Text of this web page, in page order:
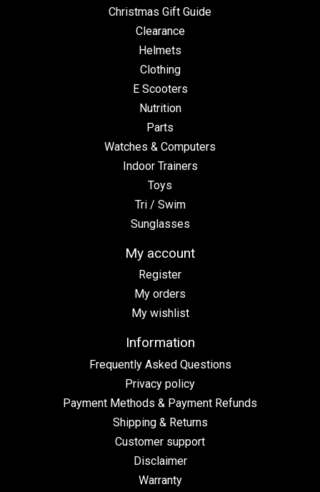
Christmas Gift Guide
Clearance
Helmets
Clothing
E Scooters
Nutrition
Parts
Watches & Computers
Indoor Trainers
Toys
Tri / Swim
Sunglasses
My account
Register
My orders
My wishlist
Information
Frequently Asked Questions
Privacy policy
Payment Methods & Payment Refunds
Shipping & Returns
Customer support
Disclaimer
Warranty